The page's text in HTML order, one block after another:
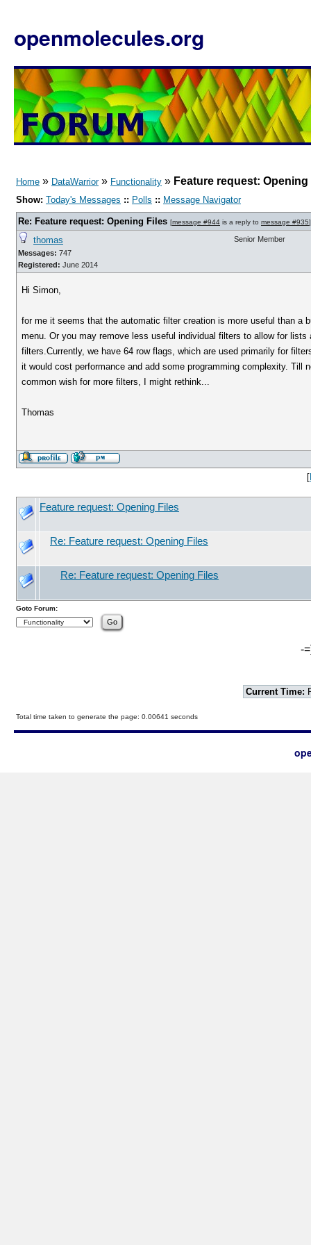
openmolecules.org
Home » DataWarrior» Functionality » Feature request: Opening
Show: Today's Messages :: Polls :: Message Navigator
Re: Feature request: Opening Files [message #944 is a reply to message #935]
thomas
Messages: 747
Registered: June 2014
Senior Member
Hi Simon,
for me it seems that the automatic filter creation is more useful than a
menu. Or you may remove less useful individual filters to allow for
filters.Currently, we have 64 row flags, which are used primarily for
it would cost performance and add some programming complexity.
common wish for more filters, I might rethink...
Thomas
[
Feature request: Opening Files
Re: Feature request: Opening Files
Re: Feature request: Opening Files
Goto Forum:
-
Current Time:
Total time taken to generate the page: 0.00641 seconds